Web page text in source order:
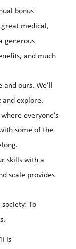
bonus
great medical,
generous
and much
ours. We’ll
and explore.
everyone’s
some of the
skills with a
scale provides
To
is